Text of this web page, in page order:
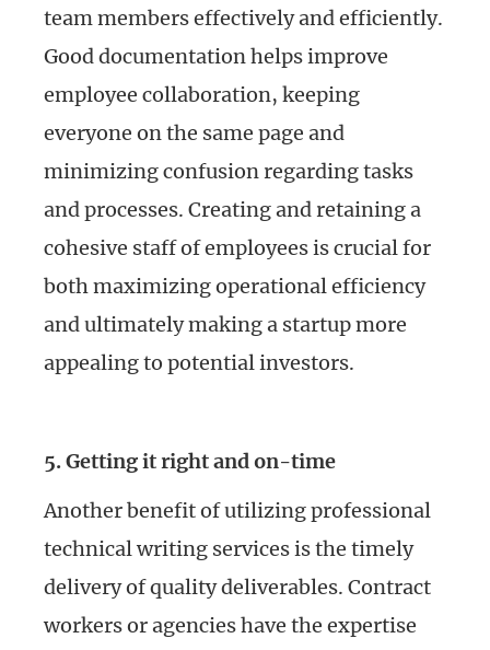
team members effectively and efficiently.
Good documentation helps improve
employee collaboration, keeping
everyone on the same page and
minimizing confusion regarding tasks
and processes. Creating and retaining a
cohesive staff of employees is crucial for
both maximizing operational efficiency
and ultimately making a startup more
appealing to potential investors.
5. Getting it right and on-time
Another benefit of utilizing professional
technical writing services is the timely
delivery of quality deliverables. Contract
workers or agencies have the expertise